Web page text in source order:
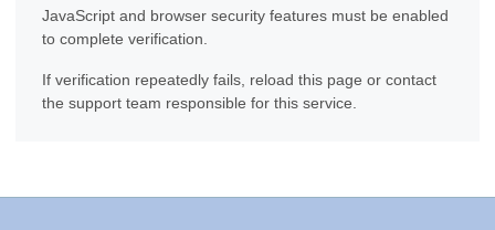
JavaScript and browser security features must be enabled
to complete verification.
If verification repeatedly fails, reload this page or contact
the support team responsible for this service.